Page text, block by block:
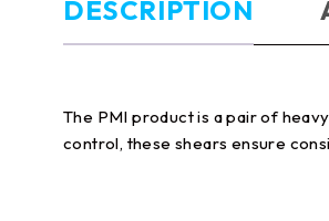
DESCRIPTION
The PMI product is a pair of
control, these shears ensure